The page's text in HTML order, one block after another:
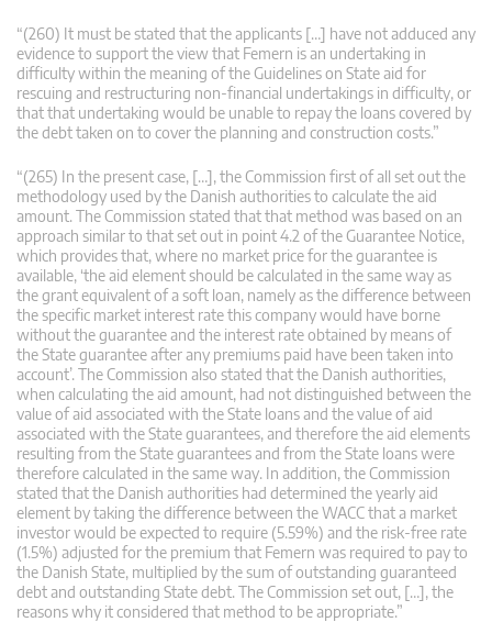
“(260) It must be stated that the applicants […] have not adduced any
evidence to support the view that Femern is an undertaking in
difficulty within the meaning of the Guidelines on State aid for
rescuing and restructuring non-financial undertakings in difficulty, or
that that undertaking would be unable to repay the loans covered by
the debt taken on to cover the planning and construction costs.”
“(265) In the present case, […], the Commission first of all set out the
methodology used by the Danish authorities to calculate the aid
amount. The Commission stated that that method was based on an
approach similar to that set out in point 4.2 of the Guarantee Notice,
which provides that, where no market price for the guarantee is
available, ‘the aid element should be calculated in the same way as
the grant equivalent of a soft loan, namely as the difference between
the specific market interest rate this company would have borne
without the guarantee and the interest rate obtained by means of
the State guarantee after any premiums paid have been taken into
account’. The Commission also stated that the Danish authorities,
when calculating the aid amount, had not distinguished between the
value of aid associated with the State loans and the value of aid
associated with the State guarantees, and therefore the aid elements
resulting from the State guarantees and from the State loans were
therefore calculated in the same way. In addition, the Commission
stated that the Danish authorities had determined the yearly aid
element by taking the difference between the WACC that a market
investor would be expected to require (5.59%) and the risk-free rate
(1.5%) adjusted for the premium that Femern was required to pay to
the Danish State, multiplied by the sum of outstanding guaranteed
debt and outstanding State debt. The Commission set out, […], the
reasons why it considered that method to be appropriate.”